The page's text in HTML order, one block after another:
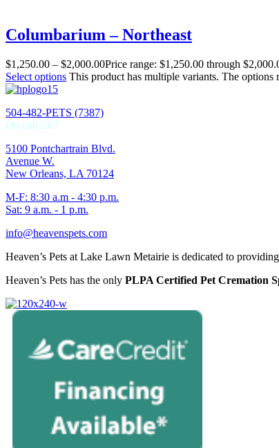
Columbarium – Northeast
$1,250.00 – $2,000.00Price range: $1,250.00 through
Select options This product has multiple variants. The options
504-482-PETS (7387)
On call 24/7
5100 Pontchartrain Blvd.
Avenue W.
New Orleans, LA 70124
M-F: 8:30 a.m - 4:30 p.m.
Sat: 9 a.m. - 1 p.m.
info@heavenspets.com
Heaven’s Pets at Lake Lawn Metairie is dedicated to
Heaven’s Pets has the only PLPA Certified Pet Cremation